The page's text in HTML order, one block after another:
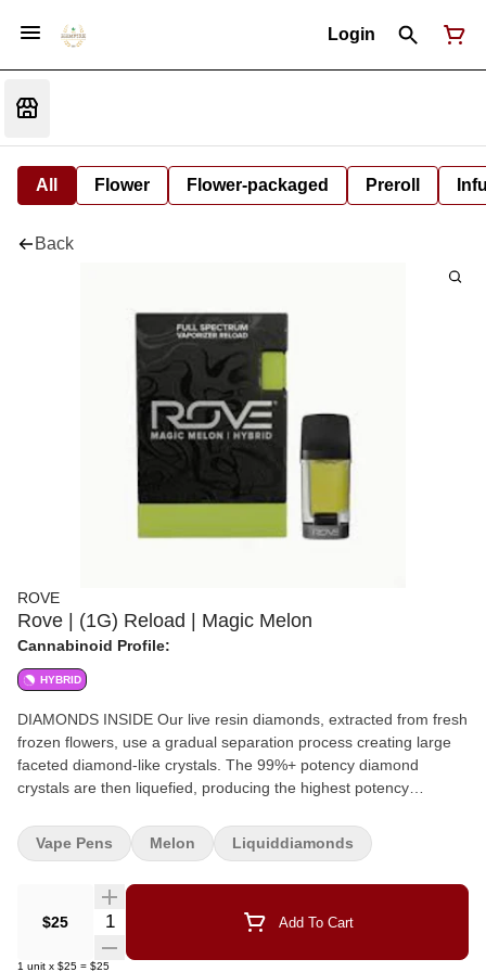
Login
All Flower Flower-packaged Preroll
Back
ROVE
Rove | (1G) Reload | Magic Melon
Cannabinoid Profile:
HYBRID
DIAMONDS INSIDE Our live resin diamonds, extracted from fresh
frozen flowers, use a gradual separation process creating large
faceted diamond-like crystals. The 99%+ potency diamond
crystals are then liquefied, producing the highest potency
vibrant flavor profile that’s all melon at first puff. Hints of tropical
fruit and subtle herbal undertones add depth to its lush, candy-
$25 Quantity Selector Add To Cart
1 unit x $25 = $25
Vape Pens Melon Liquiddiamonds